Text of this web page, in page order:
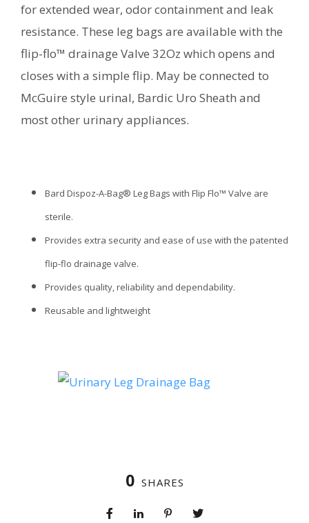
for extended wear, odor containment and leak
resistance. These leg bags are available with the
flip-flo™ drainage Valve 32Oz which opens and
closes with a simple flip. May be connected to
McGuire style urinal, Bardic Uro Sheath and
most other urinary appliances.
Bard Dispoz-A-Bag® Leg Bags with Flip Flo™ Valve are
sterile.
Provides extra security and ease of use with the patented
flip-flo drainage valve.
Provides quality, reliability and dependability.
Reusable and lightweight
0 SHARES